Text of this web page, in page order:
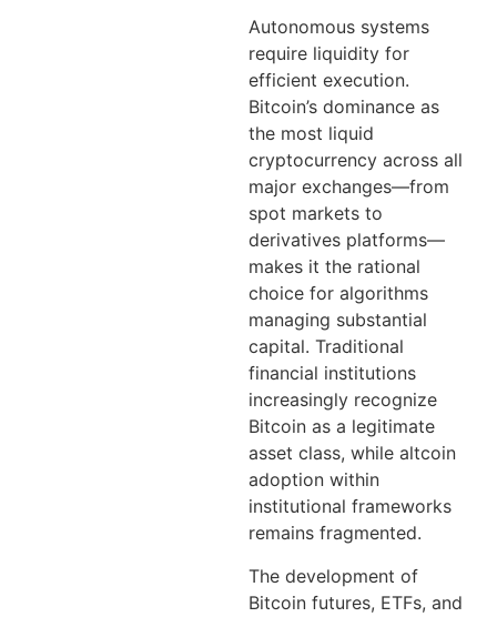
Autonomous systems
require liquidity for
efficient execution.
Bitcoin’s dominance as
the most liquid
cryptocurrency across all
major exchanges—from
spot markets to
derivatives platforms—
makes it the rational
choice for algorithms
managing substantial
capital. Traditional
financial institutions
increasingly recognize
Bitcoin as a legitimate
asset class, while altcoin
adoption within
institutional frameworks
remains fragmented.
The development of
Bitcoin futures, ETFs, and